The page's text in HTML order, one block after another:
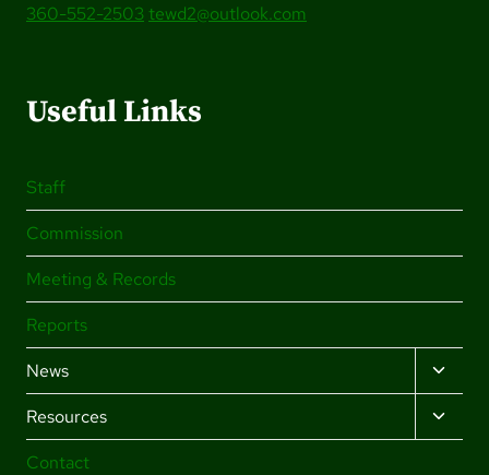
360-552-2503tewd2@outlook.com
Useful Links
Staff
Commission
Meeting & Records
Reports
News
CHILD
MENU
Resources
CHILD
Contact